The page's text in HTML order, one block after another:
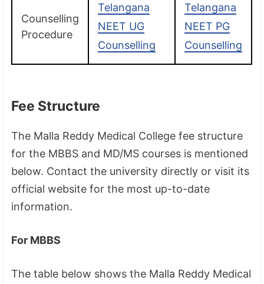
Counselling
Procedure
Telangana
NEET UG
Counselling
Telangana
NEET PG
Counselling
Fee Structure
The Malla Reddy Medical College fee structure
for the MBBS and MD/MS courses is mentioned
below. Contact the university directly or visit its
official website for the most up-to-date
information.
For MBBS
The table below shows the Malla Reddy Medical